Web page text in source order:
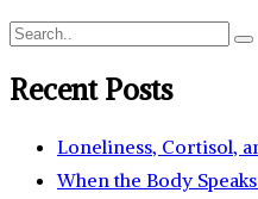
Recent Posts
Loneliness, Cortisol,
When the Body